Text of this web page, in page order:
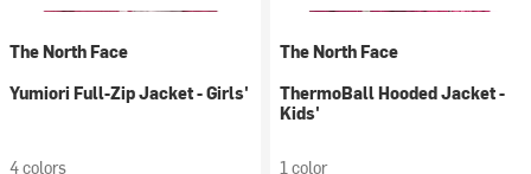
The North Face
Yumiori Full-Zip Jacket - Girls'
4 colors
The North Face
ThermoBall Hooded Jacket -
Kids'
1 color